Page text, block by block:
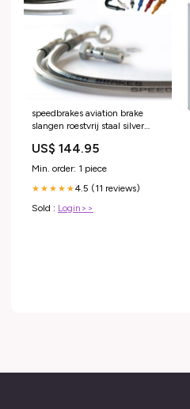
speedbrakes aviation brake
slangen roestvrij staal silver
lxv-50-2005-esi5919663
US$ 144.95
Min. order: 1 piece
★★★★★4.5 (11 reviews)
Sold : Login>>